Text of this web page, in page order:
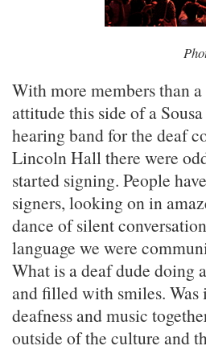
With more members than
attitude this side of a
hearing band for the deaf
Lincoln Hall there were
started signing. People
signers, looking on in
dance of silent
language we were
What is a deaf dude doing
and filled with smiles.
deafness and music
outside of the culture and